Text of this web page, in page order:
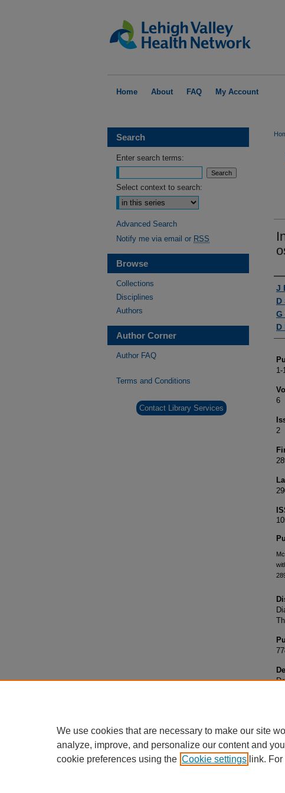
Home About FAQ My Account
J
D
G
D
1-
6
2
Search
Enter search terms:
Select context to search:
Advanced Search
Notify me via email or RSS
Browse
Collections
Disciplines
Authors
Author Corner
Author FAQ
Terms and Conditions
Contact Library Services
We use cookies that are necessary to make our site
analyze, improve, and personalize our content and
cookie preferences using the Cookie settings link.